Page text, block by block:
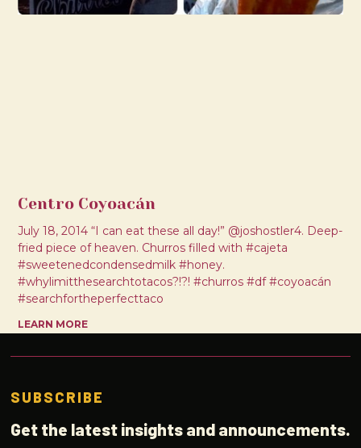
Centro Coyoacán
July 18, 2014 “I can eat these all day!” @joshostler4. Deep-
fried piece of heaven. Churros filled with #cajeta
#sweetenedcondensedmilk #honey.
#whylimitthesearchtotacos?!?! #churros #df #coyoacán
#searchfortheperfecttaco
LEARN MORE
SUBSCRIBE
Get the latest insights and announcements.